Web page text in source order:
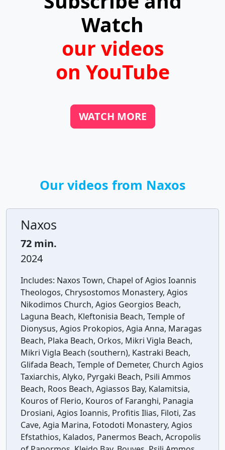
Watch
our videos
on YouTube
WATCH MORE
Our videos from Naxos
Naxos
72 min.
2024
Includes: Naxos Town, Chapel of Agios Ioannis
Theologos, Chrysostomos Monastery, Agios
Nikodimos Church, Agios Georgios Beach,
Laguna Beach, Kleftonisia Beach, Temple of
Dionysus, Agios Prokopios, Agia Anna, Maragas
Beach, Plaka Beach, Orkos, Mikri Vigla Beach,
Mikri Vigla Beach (southern), Kastraki Beach,
Glifada Beach, Temple of Demeter, Church Agios
Taxiarchis, Alyko, Pyrgaki Beach, Psili Ammos
Beach, Roos Beach, Agiassos Bay, Kalamitsia,
Kouros of Flerio, Kouros of Faranghi, Panagia
Drosiani, Agios Ioannis, Profitis Ilias, Filoti, Zas
Cave, Agia Marina, Fotodoti Monastery, Agios
Efstathios, Kalados, Panermos Beach, Acropolis